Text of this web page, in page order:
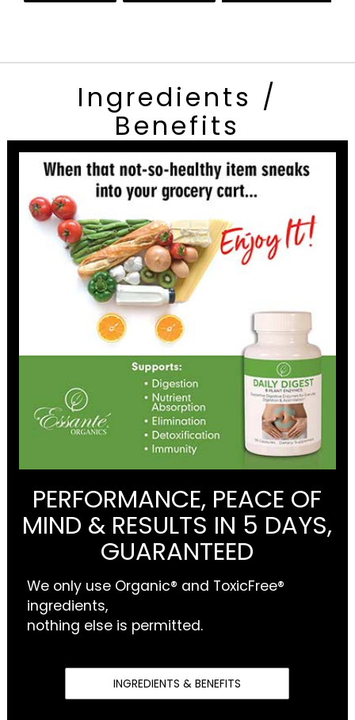
Ingredients /
Benefits
PERFORMANCE, PEACE OF
MIND & RESULTS IN 5 DAYS,
GUARANTEED
We only use Organic® and ToxicFree®
ingredients,
nothing else is permitted.
INGREDIENTS & BENEFITS